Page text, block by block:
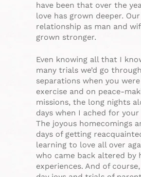
have been that over the
love has grown deeper. Our
relationship as man and
grown stronger.
Even knowing all that I
many trials we’d go
separations when you
exercise and on peace-
missions, the long nights
days when I ached for
The joyous homecomings
days of getting
learning to love all over
who came back altered by
experiences. And of